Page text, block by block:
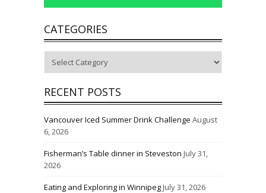
CATEGORIES
RECENT POSTS
Vancouver Iced Summer Drink Challenge August
6, 2026
Fisherman’s Table dinner in Steveston July 31,
2026
Eating and Exploring in WinnipegJuly 31, 2026